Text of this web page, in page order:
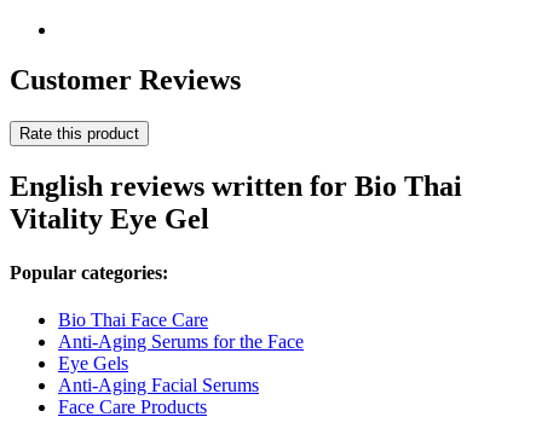
Customer Reviews
Rate this product
English reviews written for Bio Thai
Vitality Eye Gel
Popular categories:
Bio Thai Face Care
Anti-Aging Serums for the Face
Eye Gels
Anti-Aging Facial Serums
Face Care Products